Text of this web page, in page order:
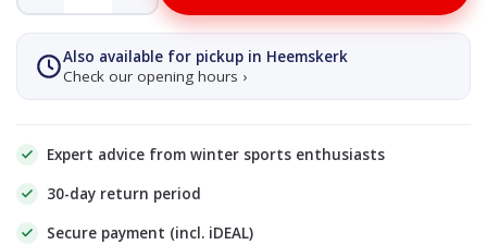
Also available for pickup in Heemskerk
Check our opening hours ›
Expert advice from winter sports enthusiasts
30-day return period
Secure payment (incl. iDEAL)